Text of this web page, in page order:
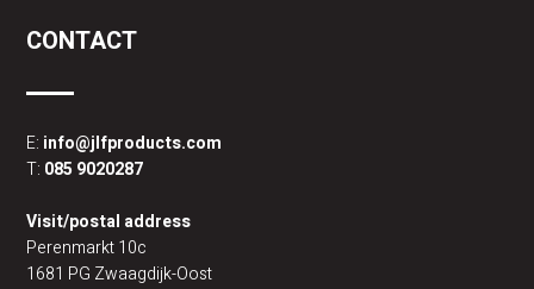
CONTACT
E: info@jlfproducts.com
T: 085 9020287
Visit/postal address
Perenmarkt 10c
1681 PG Zwaagdijk-Oost